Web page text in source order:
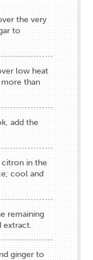
the very
to
low heat
than
add the
citron in the
cool and
remaining
extract.
ginger to